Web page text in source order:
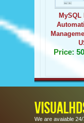
MySQL
Price:
We are avaiable